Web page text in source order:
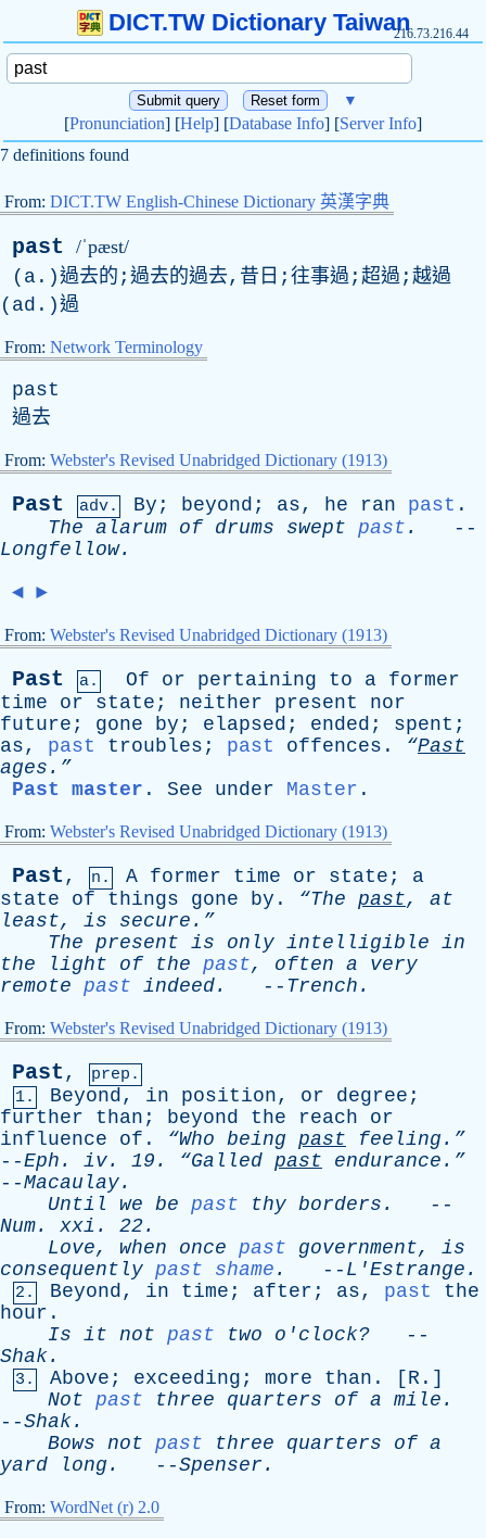
DICT.TW Dictionary Taiwan216.73.216.44
▼
[Pronunciation] [Help] [Database Info] [Server Info]
7 definitions found
From: DICT.TW English-Chinese Dictionary 英漢字典
past /ˈpæst/
(a.)過去的;過去的過去,昔日;往事過;超過;越過
(ad.)過
From: Network Terminology
past
過去
From: Webster's Revised Unabridged Dictionary (1913)
Past adv. By ; beyond ; as, he ran past .
The alarum of drums swept past .
--
Longfellow.
◄ ►
From: Webster's Revised Unabridged Dictionary (1913)
Past a. Of or pertaining to a former
time
or state ; neither present
nor
future ; gone by ; elapsed ; ended ; spent ;
as, past troubles ; past offences . “Past
ages.”
Past master . See under Master .
From: Webster's Revised Unabridged Dictionary (1913)
Past, n. A former time or state ; a
state
of things gone by . “The past, at
least, is secure.”
The present is only intelligible in
the
light of the past, often a
very
remote past indeed. -- Trench .
From: Webster's Revised Unabridged Dictionary (1913)
Past,
prep.
1.
Beyond, in position, or degree ;
further
than ; beyond the reach
or
influence
of . “Who being past feeling.”
--Eph . iv. 19. “Galled past endurance.”
--Macaulay.
Until
we be past thy borders .
--
Num. xxi . 22.
Love, when once past government, is
consequently past shame . -- L'Estrange .
2. Beyond, in time ; after ; as, past
the
hour .
Is it not past two o'clock? --
Shak.
3. Above ; exceeding ; more than . [ R .]
Not past three quarters of a mile .
--Shak.
Bows not past three quarters of a
yard
long . --Spenser .
From: WordNet (r) 2.0